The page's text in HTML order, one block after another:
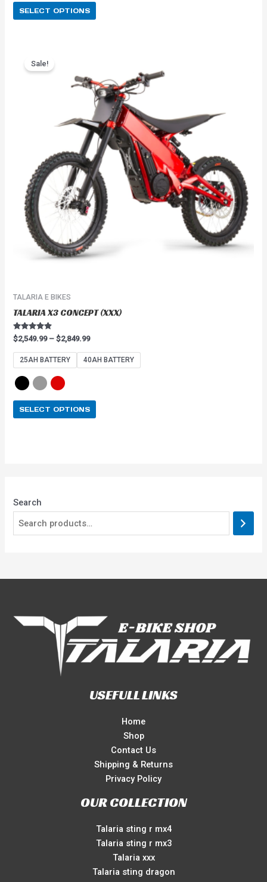
Search
SELECT OPTIONS
Sale!
TALARIA E BIKES
TALARIA X3 CONCEPT (XXX)
Rated
4.67
out of 5
$2,549.99 – $2,849.99
through
$2,849.99
25AH BATTERY 40AH BATTERY
SELECT OPTIONS
has
multiple
variants.
The
options
may
be
chosen
on
the
product
page
USEFULL LINKS
Home
Shop
Contact Us
Shipping & Returns
Privacy Policy
OUR COLLECTION
Talaria sting r mx4
Talaria sting r mx3
Talaria xxx
Talaria sting dragon